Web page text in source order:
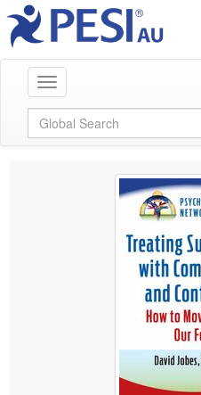
Toggle navigation
Global Search